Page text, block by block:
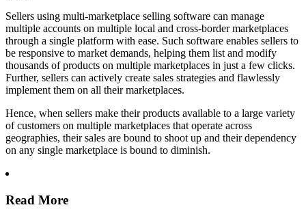
Sellers using multi-marketplace selling software can manage
multiple accounts on multiple local and cross-border marketplaces
through a single platform with ease. Such software enables sellers to
be responsive to market demands, helping them list and modify
thousands of products on multiple marketplaces in just a few clicks.
Further, sellers can actively create sales strategies and flawlessly
implement them on all their marketplaces.
Hence, when sellers make their products available to a large variety
of customers on multiple marketplaces that operate across
geographies, their sales are bound to shoot up and their dependency
on any single marketplace is bound to diminish.
Read More